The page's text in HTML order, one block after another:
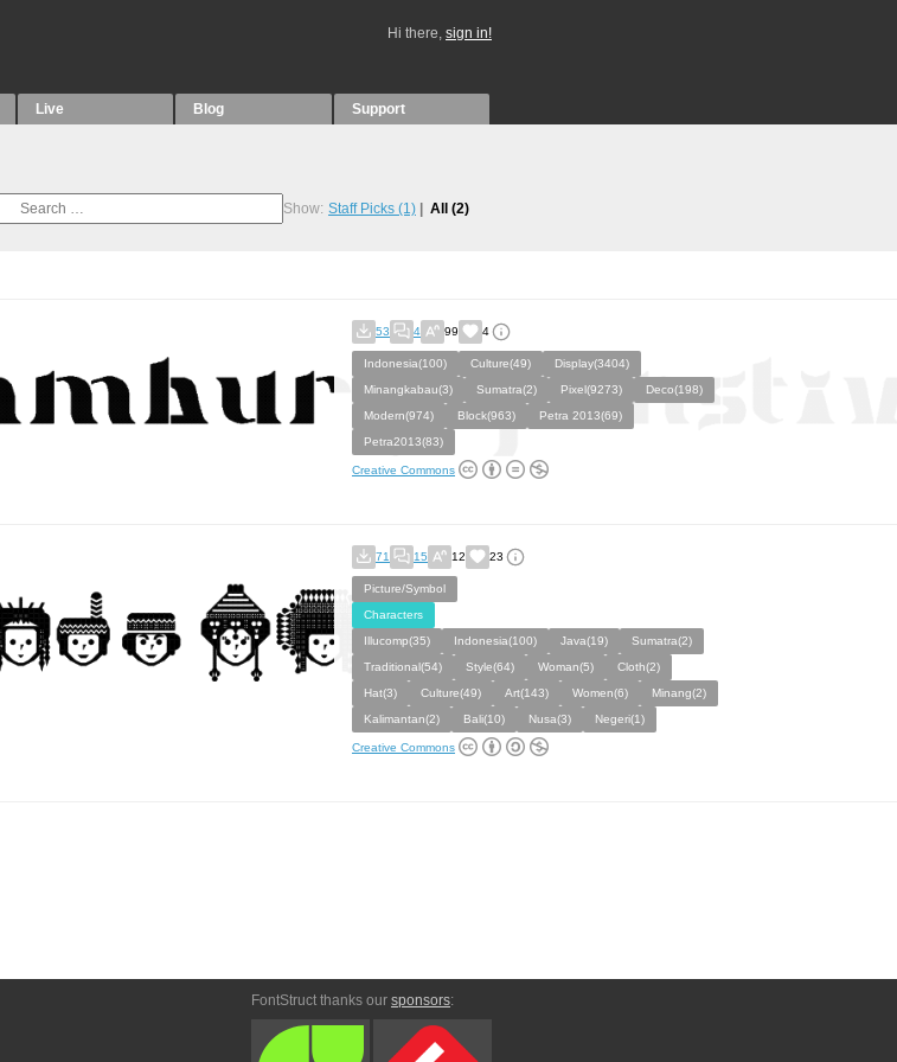
Hi there, sign in!
Live Blog Support
Show: Staff Picks (1) All (2)
53 4 99 4
Indonesia(100) Culture(49)
Display(3404)
Minangkabau(3)
Sumatra(2) Pixel(9273)
Deco(198)
Modern(974)
Block(963)
Petra 2013(69)
Petra2013(83)
Creative Commons
71 15 12 23
Picture/Symbol
Characters
Illucomp(35)
Indonesia(100) Java(19)
Sumatra(2)
Traditional(54)
Style(64) Woman(5)
Cloth(2)
Hat(3)
Culture(49) Art(143) Women(6)
Minang(2)
Kalimantan(2)
Bali(10) Nusa(3) Negeri(1)
Creative Commons
FontStruct thanks our sponsors: